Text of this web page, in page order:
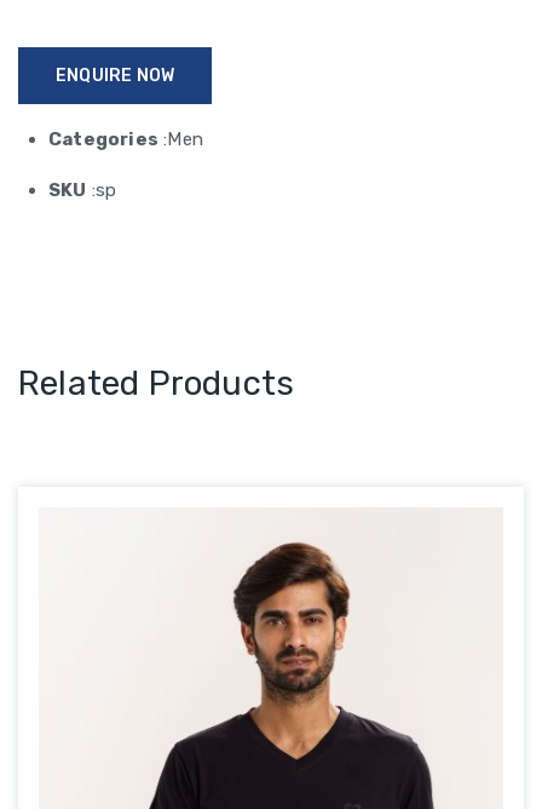
ENQUIRE NOW
Categories :Men
SKU :sp
Related Products